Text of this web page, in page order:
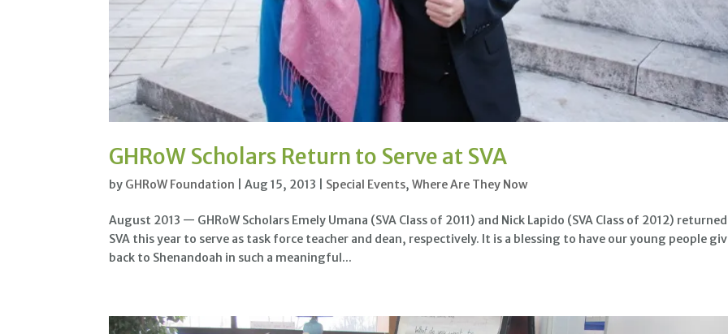
GHRoW Scholars Return to Serve at SVA
by GHRoW Foundation |Aug 15, 2013 Special Events,Where Are They Now
August 2013 — GHRoW Scholars Emely Umana (SVA Class of 2011) and Nick Lapido (SVA Class of 2012)
SVA this year to serve as task force teacher and dean, respectively. It is a blessing to have our young people
back to Shenandoah in such a meaningful...